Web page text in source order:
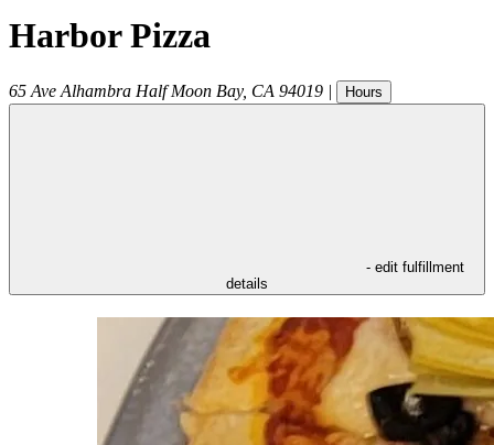
Harbor Pizza
65 Ave Alhambra Half Moon Bay, CA 94019 | Hours
- edit fulfillment
details